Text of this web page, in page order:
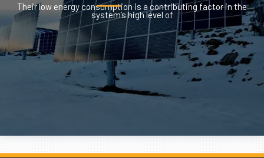
Their low energy consumption is a contributing factor in the
system’s high level of